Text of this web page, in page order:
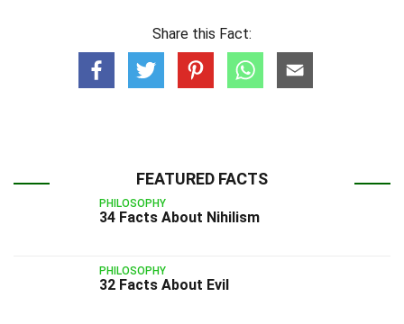
Share this Fact:
FEATURED FACTS
PHILOSOPHY
34 Facts About Nihilism
PHILOSOPHY
32 Facts About Evil